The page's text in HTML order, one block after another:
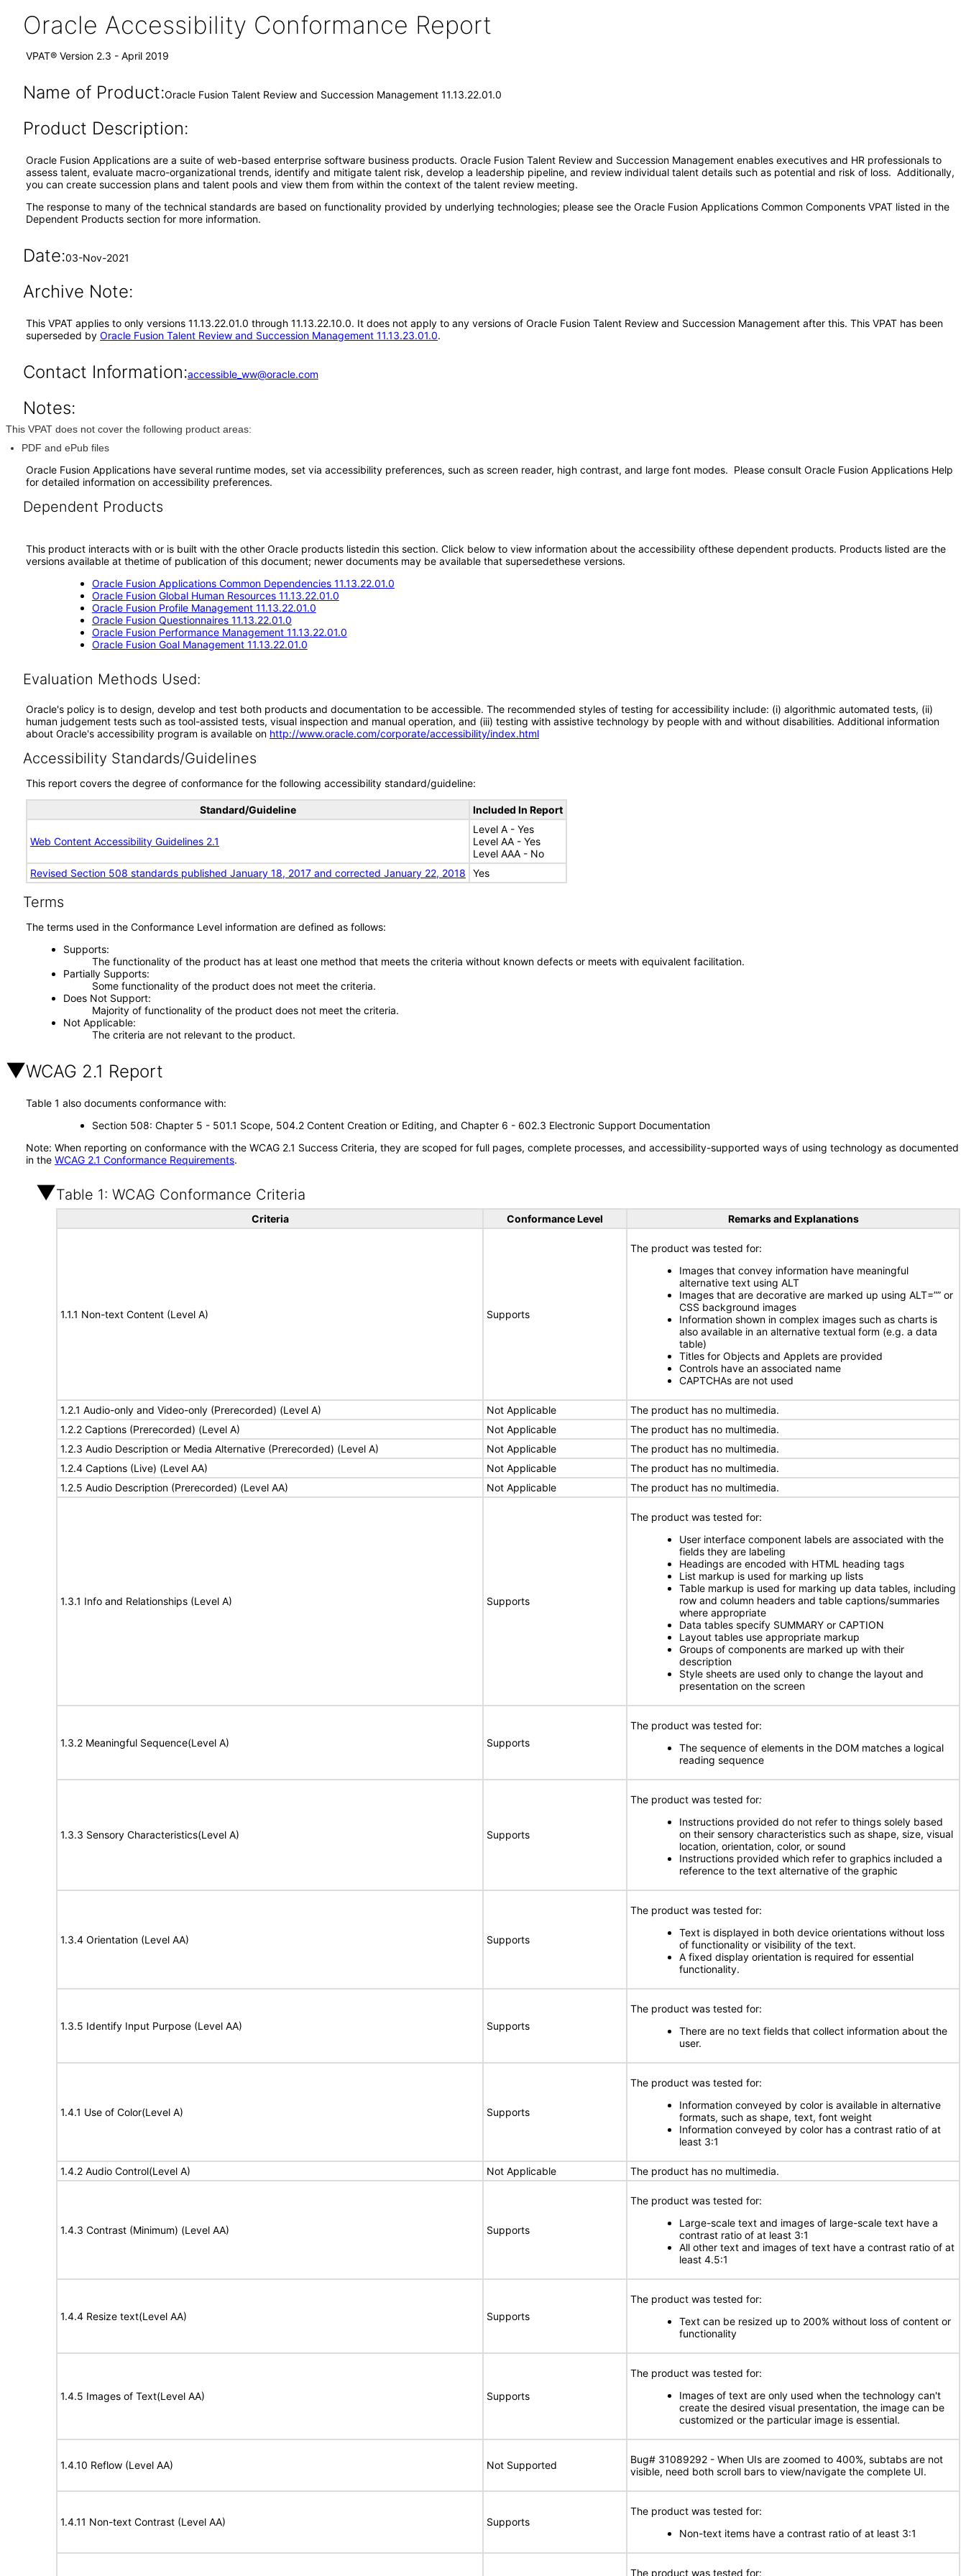
Oracle Accessibility Conformance Report
VPAT® Version 2.3 - April 2019
Name of Product:Oracle Fusion Talent Review and Succession Management 11.13.22.01.0
Product Description:
Oracle Fusion Applications are a suite of web-based enterprise software business products. Oracle Fusion Talent Review and Succession Management enables executives and HR professionals to
assess talent, evaluate macro-organizational trends, identify and mitigate talent risk, develop a leadership pipeline, and review individual talent details such as potential and risk of loss. Additionally,
you can create succession plans and talent pools and view them from within the context of the talent review meeting.
The response to many of the technical standards are based on functionality provided by underlying technologies; please see the Oracle Fusion Applications Common Components VPAT listed in the
Dependent Products section for more information.
Date:03-Nov-2021
Archive Note:
This VPAT applies to only versions 11.13.22.01.0 through 11.13.22.10.0. It does not apply to any versions of Oracle Fusion Talent Review and Succession Management after this. This VPAT has been
superseded by Oracle Fusion Talent Review and Succession Management 11.13.23.01.0.
Contact Information:accessible_ww@oracle.com
Notes:
This VPAT does not cover the following product areas:
PDF and ePub files
Oracle Fusion Applications have several runtime modes, set via accessibility preferences, such as screen reader, high contrast, and large font modes. Please consult Oracle Fusion Applications Help
for detailed information on accessibility preferences.
Dependent Products
This product interacts with or is built with the other Oracle products listedin this section. Click below to view information about the accessibility ofthese dependent products. Products listed are the
versions available at thetime of publication of this document; newer documents may be available that supersedethese versions.
Oracle Fusion Applications Common Dependencies 11.13.22.01.0
Oracle Fusion Global Human Resources 11.13.22.01.0
Oracle Fusion Profile Management 11.13.22.01.0
Oracle Fusion Questionnaires 11.13.22.01.0
Oracle Fusion Performance Management 11.13.22.01.0
Oracle Fusion Goal Management 11.13.22.01.0
Evaluation Methods Used:
Oracle's policy is to design, develop and test both products and documentation to be accessible. The recommended styles of testing for accessibility include: (i) algorithmic automated tests, (ii)
human judgement tests such as tool-assisted tests, visual inspection and manual operation, and (iii) testing with assistive technology by people with and without disabilities. Additional information
about Oracle's accessibility program is available on http://www.oracle.com/corporate/accessibility/index.html
Accessibility Standards/Guidelines
This report covers the degree of conformance for the following accessibility standard/guideline:
Standard/Guideline Included In Report
Web Content Accessibility Guidelines 2.1
Level A - Yes
Level AA - Yes
Level AAA - No
Revised Section 508 standards published January 18, 2017 and corrected January 22, 2018
Yes
Terms
The terms used in the Conformance Level information are defined as follows:
Supports
The functionality of the product has at least one method that meets the criteria without known defects or meets with equivalent facilitation.
Partially Supports
Some functionality of the product does not meet the criteria.
Does Not Support
Majority of functionality of the product does not meet the criteria.
Not Applicable
The criteria are not relevant to the product.
WCAG 2.1 Report
Table 1 also documents conformance with:
Section 508: Chapter 5 - 501.1 Scope, 504.2 Content Creation or Editing, and Chapter 6 - 602.3 Electronic Support Documentation
Note: When reporting on conformance with the WCAG 2.1 Success Criteria, they are scoped for full pages, complete processes, and accessibility-supported ways of using technology as documented
in the WCAG 2.1 Conformance Requirements.
Table 1: WCAG Conformance Criteria
Criteria Conformance Level Remarks and Explanations
1.1.1 Non-text Content (Level A) Supports
The product was tested for:
Images that convey information have meaningful
alternative text using ALT
Images that are decorative are marked up using ALT=”” or
CSS background images
Information shown in complex images such as charts is
also available in an alternative textual form (e.g. a data
table)
Titles for Objects and Applets are provided
Controls have an associated name
CAPTCHAs are not used
1.2.1 Audio-only and Video-only (Prerecorded) (Level A) Not Applicable
The product has no multimedia.
1.2.2 Captions (Prerecorded) (Level A)
Not Applicable
The product has no multimedia.
1.2.3 Audio Description or Media Alternative (Prerecorded) (Level A)
Not Applicable
The product has no multimedia.
1.2.4 Captions (Live) (Level AA)
Not Applicable
The product has no multimedia.
1.2.5 Audio Description (Prerecorded) (Level AA)
Not Applicable The product has no multimedia.
1.3.1 Info and Relationships (Level A) Supports
The product was tested for:
User interface component labels are associated with the
fields they are labeling
Headings are encoded with HTML heading tags
List markup is used for marking up lists
Table markup is used for marking up data tables, including
row and column headers and table captions/summaries
where appropriate
Data tables specify SUMMARY or CAPTION
Layout tables use appropriate markup
Groups of components are marked up with their
description
Style sheets are used only to change the layout and
presentation on the screen
1.3.2 Meaningful Sequence(Level A) Supports
The product was tested for:
The sequence of elements in the DOM matches a logical
reading sequence
1.3.3 Sensory Characteristics(Level A) Supports
The product was tested for:
Instructions provided do not refer to things solely based
on their sensory characteristics such as shape, size, visual
location, orientation, color, or sound
Instructions provided which refer to graphics included a
reference to the text alternative of the graphic
1.3.4 Orientation (Level AA) Supports
The product was tested for:
Text is displayed in both device orientations without loss
of functionality or visibility of the text.
A fixed display orientation is required for essential
functionality.
1.3.5 Identify Input Purpose (Level AA) Supports
The product was tested for:
There are no text fields that collect information about the
user.
1.4.1 Use of Color(Level A) Supports
The product was tested for:
Information conveyed by color is available in alternative
formats, such as shape, text, font weight
Information conveyed by color has a contrast ratio of at
least 3:1
1.4.2 Audio Control(Level A) Not Applicable The product has no multimedia.
1.4.3 Contrast (Minimum) (Level AA) Supports
The product was tested for:
Large-scale text and images of large-scale text have a
contrast ratio of at least 3:1
All other text and images of text have a contrast ratio of at
least 4.5:1
1.4.4 Resize text(Level AA) Supports
The product was tested for:
Text can be resized up to 200% without loss of content or
functionality
1.4.5 Images of Text(Level AA) Supports
The product was tested for:
Images of text are only used when the technology can't
create the desired visual presentation, the image can be
customized or the particular image is essential.
1.4.10 Reflow (Level AA) Not Supported
Bug# 31089292 - When UIs are zoomed to 400%, subtabs are not
visible, need both scroll bars to view/navigate the complete UI.
1.4.11 Non-text Contrast (Level AA) Supports
The product was tested for:
Non-text items have a contrast ratio of at least 3:1
The product was tested for: